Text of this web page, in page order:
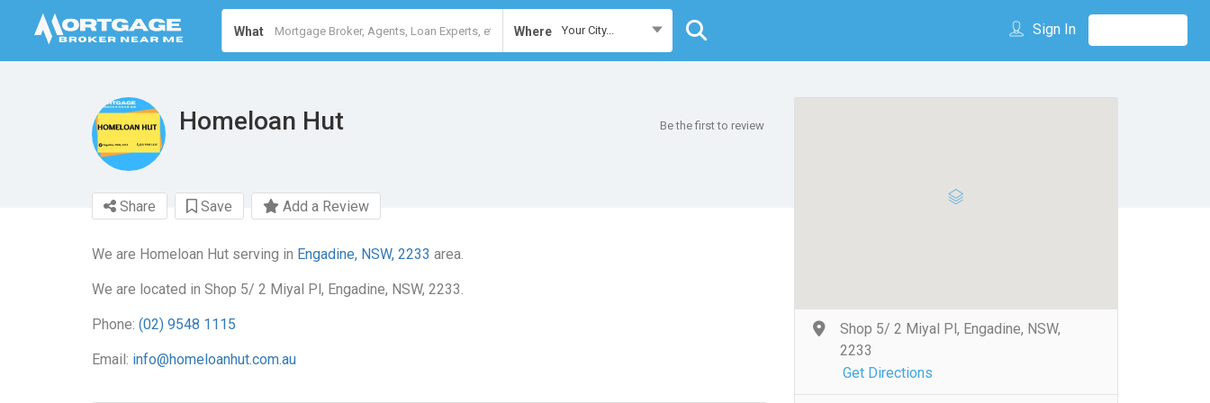
What Where Your City... Sign In
Homeloan Hut Be the first to review
Share Save Add a Review
We are Homeloan Hut serving in Engadine, NSW, 2233 area.
We are located in Shop 5/ 2 Miyal Pl, Engadine, NSW, 2233.
Phone: (02) 9548 1115
Email: info@homeloanhut.com.au
Shop 5/ 2 Miyal Pl, Engadine, NSW,
2233
Get Directions